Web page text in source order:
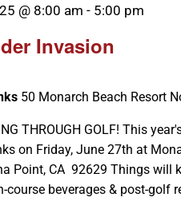
Invasion
@ 8:00 am - 5:00 pm
50 Monarch Beach Resort
THROUGH GOLF! This
on Friday, June 27th at
Point, CA 92629 Things
course beverages & post-golf